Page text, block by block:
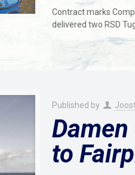
Contract marks
delivered two RSD
Published by
to